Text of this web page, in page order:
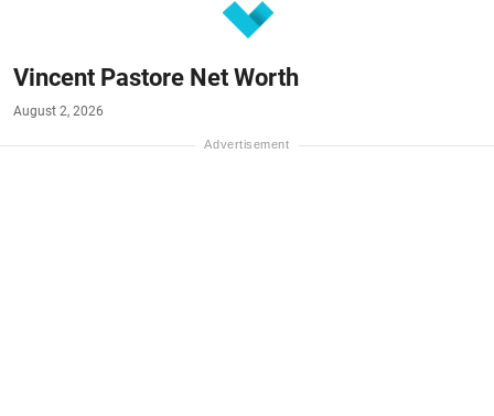
Vincent Pastore Net Worth
August 2, 2026